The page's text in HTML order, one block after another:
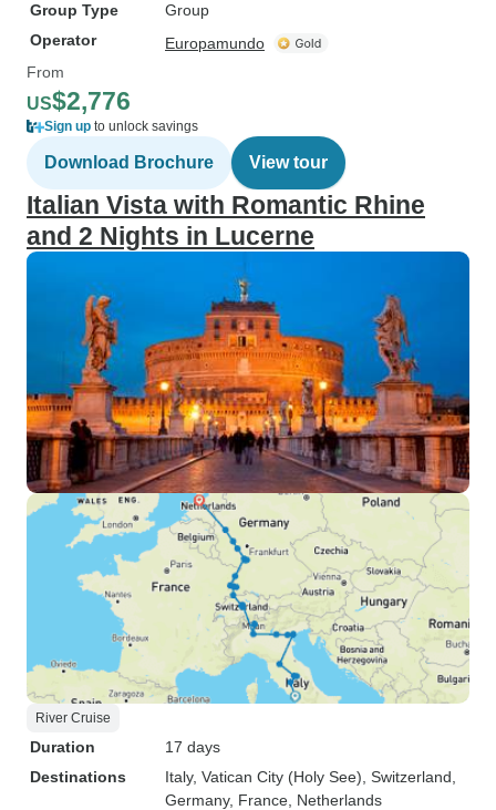
Group Type
Group
Operator
Europamundo
From
US$2,776
Sign up to unlock savings
Download Brochure View tour
Italian Vista with Romantic Rhine
and 2 Nights in Lucerne
River Cruise
Duration
17 days
Destinations
Italy, Vatican City (Holy See) , Switzerland
Germany, France , Netherlands